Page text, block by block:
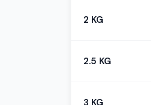
2 KG
2.5 KG
3 KG